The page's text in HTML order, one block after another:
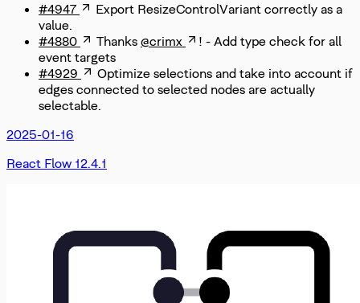
#4947
Export ResizeControlVariant correctly as a
value.
#4880
Thanks @crimx
! - Add type check for all
event targets
#4929
Optimize selections and take into account if
edges connected to selected nodes are actually
selectable.
2025-01-16
React Flow 12.4.1